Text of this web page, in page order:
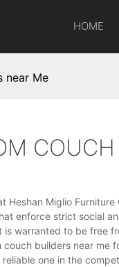
HOME
near Me
Miglio
enforce strict social
warranted to be free
builders near
one in the